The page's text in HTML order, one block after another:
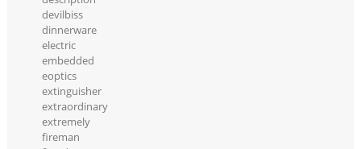
devilbiss
dinnerware
electric
embedded
eoptics
extinguisher
extraordinary
extremely
fireman